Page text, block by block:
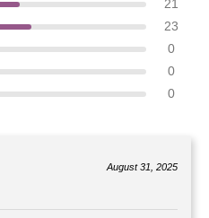
21
23
0
0
0
August 31, 2025